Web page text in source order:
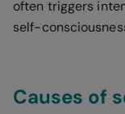
often triggers
self-
Causes of